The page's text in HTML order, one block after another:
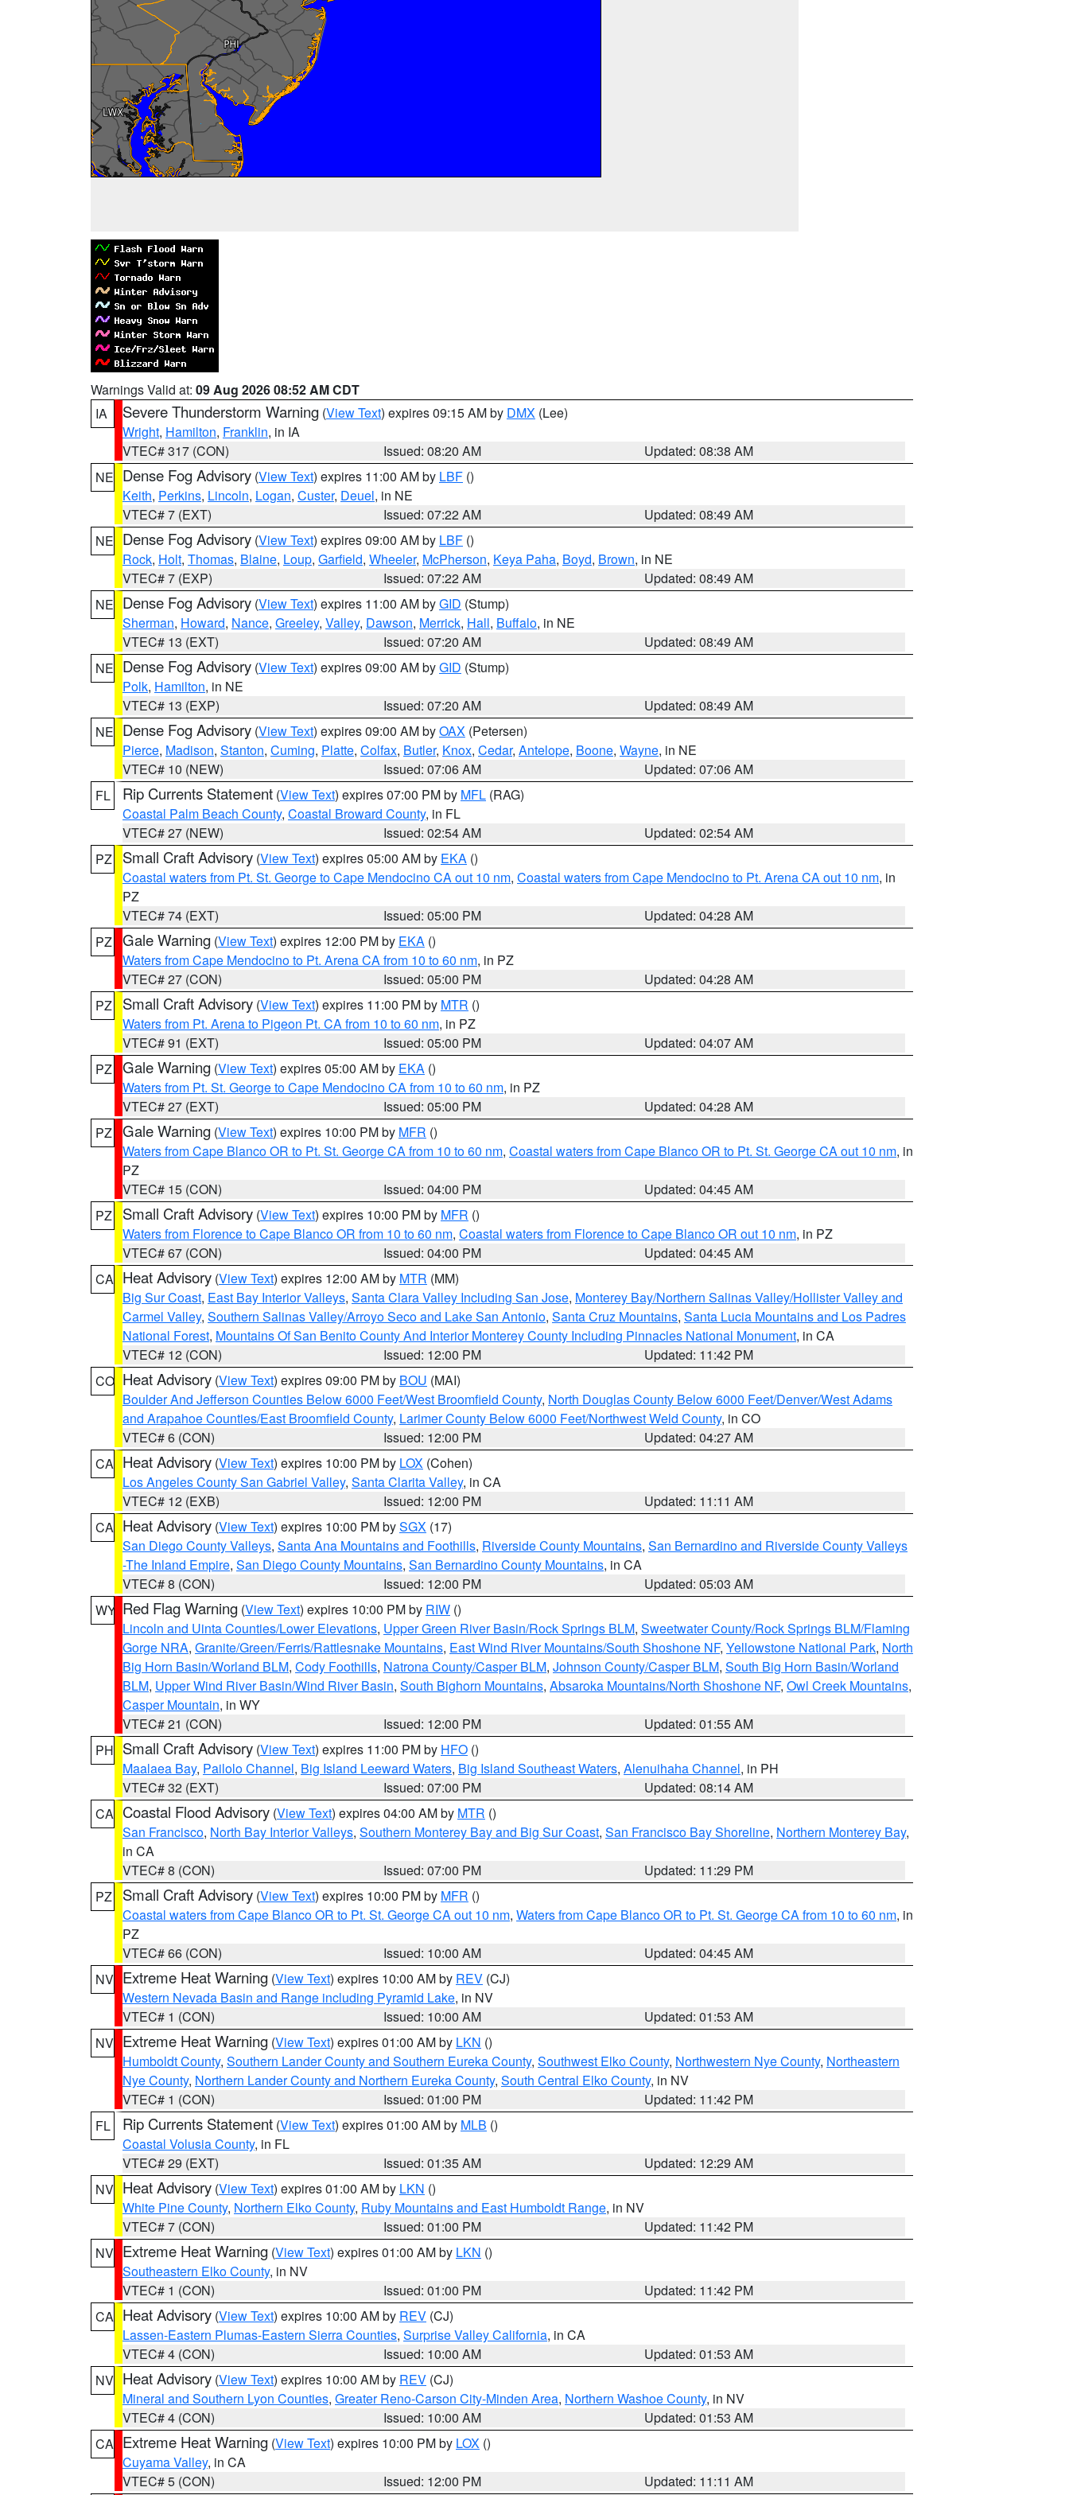
Warnings Valid at: 09 Aug 2026 08:52 AM CDT
IA
Severe Thunderstorm Warning (View Text) expires 09:15 AM by DMX (Lee)
Wright, Hamilton, Franklin, in IA
VTEC# 317 (CON)
Issued: 08:20 AM
Updated: 08:38 AM
NE Dense Fog Advisory (View Text) expires 11:00 AM by LBF ()
Keith, Perkins, Lincoln, Logan, Custer, Deuel, in NE
VTEC# 7 (EXT)
Issued: 07:22 AM
Updated: 08:49 AM
NE Dense Fog Advisory (View Text) expires 09:00 AM by LBF ()
Rock, Holt, Thomas, Blaine, Loup, Garfield, Wheeler, McPherson, Keya Paha, Boyd, Brown, in NE
VTEC# 7 (EXP)
Issued: 07:22 AM
Updated: 08:49 AM
NE Dense Fog Advisory (View Text) expires 11:00 AM byGID (Stump)
Sherman, Howard, Nance, Greeley, Valley, Dawson, Merrick, Hall, Buffalo, in NE
VTEC# 13 (EXT)
Issued: 07:20 AM
Updated: 08:49 AM
NE Dense Fog Advisory (View Text) expires 09:00 AM byGID (Stump)
Polk, Hamilton, in NE
VTEC# 13 (EXP)
Issued: 07:20 AM
Updated: 08:49 AM
NE Dense Fog Advisory (View Text) expires 09:00 AM byOAX (Petersen)
Pierce, Madison, Stanton, Cuming, Platte, Colfax, Butler, Knox, Cedar, Antelope, Boone, Wayne, in NE
VTEC# 10 (NEW)
Issued: 07:06 AM
Updated: 07:06 AM
FL
Rip Currents Statement (View Text) expires 07:00 PM by MFL (RAG)
Coastal Palm Beach County, Coastal Broward County, in FL
VTEC# 27 (NEW)
Issued: 02:54 AM
Updated: 02:54 AM
PZ
Small Craft Advisory (View Text) expires 05:00 AM by EKA ()
Coastal waters from Pt. St. George to Cape Mendocino CA out 10 nm, Coastal waters from Cape Mendocino to Pt. Arena CA out 10 nm, in
PZ
VTEC# 74 (EXT)
Issued: 05:00 PM
Updated: 04:28 AM
PZ Gale Warning (View Text) expires 12:00 PM by EKA ()
Waters from Cape Mendocino to Pt. Arena CA from 10 to 60 nm, in PZ
VTEC# 27 (CON)
Issued: 05:00 PM
Updated: 04:28 AM
PZ
Small Craft Advisory (View Text) expires 11:00 PM by MTR ()
Waters from Pt. Arena to Pigeon Pt. CA from 10 to 60 nm, in PZ
VTEC# 91 (EXT)
Issued: 05:00 PM
Updated: 04:07 AM
PZ Gale Warning (View Text) expires 05:00 AM by EKA ()
Waters from Pt. St. George to Cape Mendocino CA from 10 to 60 nm, in PZ
VTEC# 27 (EXT)
Issued: 05:00 PM
Updated: 04:28 AM
PZ Gale Warning (View Text) expires 10:00 PM by MFR ()
Waters from Cape Blanco OR to Pt. St. George CA from 10 to 60 nm, Coastal waters from Cape Blanco OR to Pt. St. George CA out 10 nm, in
PZ
VTEC# 15 (CON)
Issued: 04:00 PM
Updated: 04:45 AM
PZ
Small Craft Advisory (View Text) expires 10:00 PM by MFR ()
Waters from Florence to Cape Blanco OR from 10 to 60 nm, Coastal waters from Florence to Cape Blanco OR out 10 nm, in PZ
VTEC# 67 (CON)
Issued: 04:00 PM
Updated: 04:45 AM
CA Heat Advisory (View Text) expires 12:00 AM by MTR (MM)
Big Sur Coast, East Bay Interior Valleys, Santa Clara Valley Including San Jose, Monterey Bay/Northern Salinas Valley/Hollister Valley and
Carmel Valley, Southern Salinas Valley/Arroyo Seco and Lake San Antonio, Santa Cruz Mountains, Santa Lucia Mountains and Los Padres
National Forest, Mountains Of San Benito County And Interior Monterey County Including Pinnacles National Monument, in CA
VTEC# 12 (CON)
Issued: 12:00 PM
Updated: 11:42 PM
CO Heat Advisory (View Text) expires 09:00 PM by BOU (MAI)
Boulder And Jefferson Counties Below 6000 Feet/West Broomfield County, North Douglas County Below 6000 Feet/Denver/West Adams
and Arapahoe Counties/East Broomfield County, Larimer County Below 6000 Feet/Northwest Weld County, in CO
VTEC# 6 (CON)
Issued: 12:00 PM
Updated: 04:27 AM
CA Heat Advisory (View Text) expires 10:00 PM by LOX (Cohen)
Los Angeles County San Gabriel Valley, Santa Clarita Valley, in CA
VTEC# 12 (EXB)
Issued: 12:00 PM
Updated: 11:11 AM
CA Heat Advisory (View Text) expires 10:00 PM bySGX (17)
San Diego County Valleys, Santa Ana Mountains and Foothills, Riverside County Mountains, San Bernardino and Riverside County Valleys
-The Inland Empire, San Diego County Mountains, San Bernardino County Mountains, in CA
VTEC# 8 (CON)
Issued: 12:00 PM
Updated: 05:03 AM
WY Red Flag Warning (View Text) expires 10:00 PM by RIW ()
Lincoln and Uinta Counties/Lower Elevations, Upper Green River Basin/Rock Springs BLM, Sweetwater County/Rock Springs BLM/Flaming
Gorge NRA, Granite/Green/Ferris/Rattlesnake Mountains, East Wind River Mountains/South Shoshone NF, Yellowstone National Park, North
Big Horn Basin/Worland BLM, Cody Foothills, Natrona County/Casper BLM, Johnson County/Casper BLM, South Big Horn Basin/Worland
BLM, Upper Wind River Basin/Wind River Basin, South Bighorn Mountains, Absaroka Mountains/North Shoshone NF, Owl Creek Mountains,
Casper Mountain, in WY
VTEC# 21 (CON)
Issued: 12:00 PM
Updated: 01:55 AM
PH Small Craft Advisory (View Text) expires 11:00 PM by HFO ()
Maalaea Bay, Pailolo Channel, Big Island Leeward Waters, Big Island Southeast Waters, Alenuihaha Channel, in PH
VTEC# 32 (EXT)
Issued: 07:00 PM
Updated: 08:14 AM
CA Coastal Flood Advisory (View Text) expires 04:00 AM by MTR ()
San Francisco, North Bay Interior Valleys, Southern Monterey Bay and Big Sur Coast, San Francisco Bay Shoreline, Northern Monterey Bay,
in CA
VTEC# 8 (CON)
Issued: 07:00 PM
Updated: 11:29 PM
PZ
Small Craft Advisory (View Text) expires 10:00 PM by MFR ()
Coastal waters from Cape Blanco OR to Pt. St. George CA out 10 nm, Waters from Cape Blanco OR to Pt. St. George CA from 10 to 60 nm, in
PZ
VTEC# 66 (CON)
Issued: 10:00 AM
Updated: 04:45 AM
NV Extreme Heat Warning (View Text) expires 10:00 AM by REV (CJ)
Western Nevada Basin and Range including Pyramid Lake, in NV
VTEC# 1 (CON)
Issued: 10:00 AM
Updated: 01:53 AM
NV Extreme Heat Warning (View Text) expires 01:00 AM by LKN ()
Humboldt County, Southern Lander County and Southern Eureka County, Southwest Elko County, Northwestern Nye County, Northeastern
Nye County, Northern Lander County and Northern Eureka County, South Central Elko County, in NV
VTEC# 1 (CON)
Issued: 01:00 PM
Updated: 11:42 PM
FL
Rip Currents Statement (View Text) expires 01:00 AM by MLB ()
Coastal Volusia County, in FL
VTEC# 29 (EXT)
Issued: 01:35 AM
Updated: 12:29 AM
NV Heat Advisory (View Text) expires 01:00 AM by LKN ()
White Pine County, Northern Elko County, Ruby Mountains and East Humboldt Range, in NV
VTEC# 7 (CON)
Issued: 01:00 PM
Updated: 11:42 PM
NV Extreme Heat Warning (View Text) expires 01:00 AM by LKN ()
Southeastern Elko County, in NV
VTEC# 1 (CON)
Issued: 01:00 PM
Updated: 11:42 PM
CA Heat Advisory (View Text) expires 10:00 AM by REV (CJ)
Lassen-Eastern Plumas-Eastern Sierra Counties, Surprise Valley California, in CA
VTEC# 4 (CON)
Issued: 10:00 AM
Updated: 01:53 AM
NV Heat Advisory (View Text) expires 10:00 AM by REV (CJ)
Mineral and Southern Lyon Counties, Greater Reno-Carson City-Minden Area, Northern Washoe County, in NV
VTEC# 4 (CON)
Issued: 10:00 AM
Updated: 01:53 AM
CA Extreme Heat Warning (View Text) expires 10:00 PM by LOX ()
Cuyama Valley, in CA
VTEC# 5 (CON)
Issued: 12:00 PM Updated: 11:11 AM